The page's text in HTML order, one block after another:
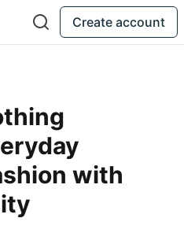
Create account
with